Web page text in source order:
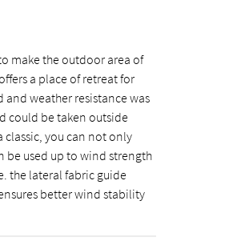
make the outdoor area of
a place of retreat for
weather resistance was
could be taken outside
you can not only
be used up to wind strength
the lateral fabric guide
better wind stability